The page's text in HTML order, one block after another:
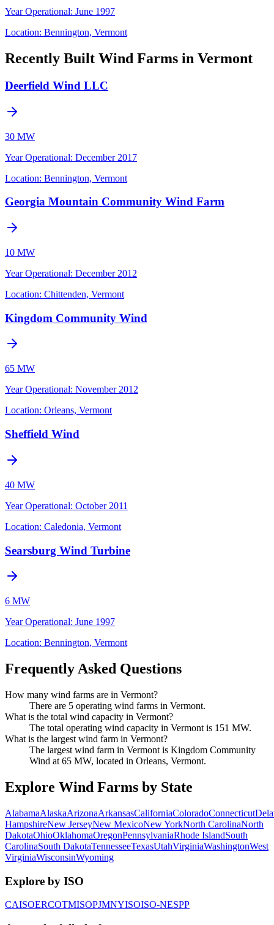
Year Operational: June 1997
Location: Bennington, Vermont
Recently Built Wind Farms in Vermont
Deerfield Wind LLC
30 MW
Year Operational: December 2017
Location: Bennington, Vermont
Georgia Mountain Community Wind Farm
10 MW
Year Operational: December 2012
Location: Chittenden, Vermont
Kingdom Community Wind
65 MW
Year Operational: November 2012
Location: Orleans, Vermont
Sheffield Wind
40 MW
Year Operational: October 2011
Location: Caledonia, Vermont
Searsburg Wind Turbine
6 MW
Year Operational: June 1997
Location: Bennington, Vermont
Frequently Asked Questions
How many wind farms are in Vermont?
There are 5 operating wind farms in Vermont.
What is the total wind capacity in Vermont?
The total operating wind capacity in Vermont is 151 MW.
What is the largest wind farm in Vermont?
The largest wind farm in Vermont is Kingdom Community
Wind at 65 MW, located in Orleans, Vermont.
Explore Wind Farms by State
AlabamaAlaskaArizonaArkansasCaliforniaColoradoConnecticut
HampshireNew JerseyNew MexicoNew YorkNorth CarolinaNorth
DakotaOhioOklahomaOregonPennsylvaniaRhode IslandSouth
CarolinaSouth DakotaTennesseeTexasUtahVirginiaWashingtonWest
VirginiaWisconsinWyoming
Explore by ISO
CAISOERCOTMISOPJMNYISOISO-NESPP